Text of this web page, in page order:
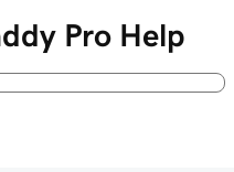
Pro Help